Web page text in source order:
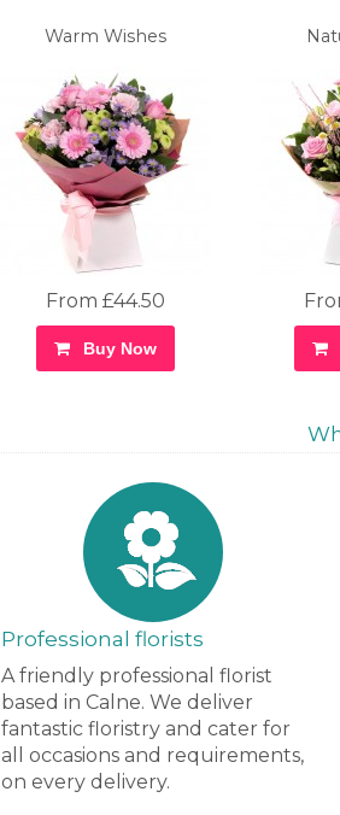
Warm Wishes
From £44.50
Buy Now
Professional florists
A friendly professional florist
based in Calne. We deliver
fantastic floristry and cater for
all occasions and requirements,
on every delivery.